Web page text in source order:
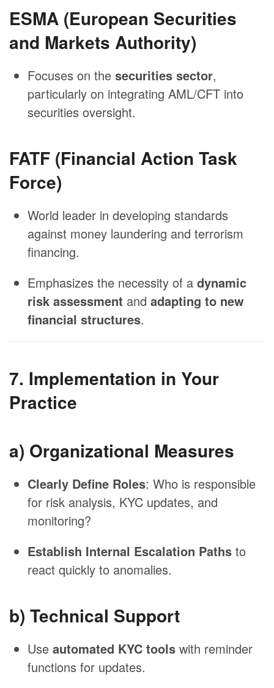
ESMA (European Securities
and Markets Authority)
Focuses on the securities sector,
particularly on integrating AML/CFT into
securities oversight.
FATF (Financial Action Task
Force)
World leader in developing standards
against money laundering and terrorism
financing.
Emphasizes the necessity of a dynamic
risk assessment and adapting to new
financial structures.
7. Implementation in Your
Practice
a) Organizational Measures
Clearly Define Roles: Who is responsible
for risk analysis, KYC updates, and
monitoring?
Establish Internal Escalation Paths to
react quickly to anomalies.
b) Technical Support
Use automated KYC tools with reminder
functions for updates.